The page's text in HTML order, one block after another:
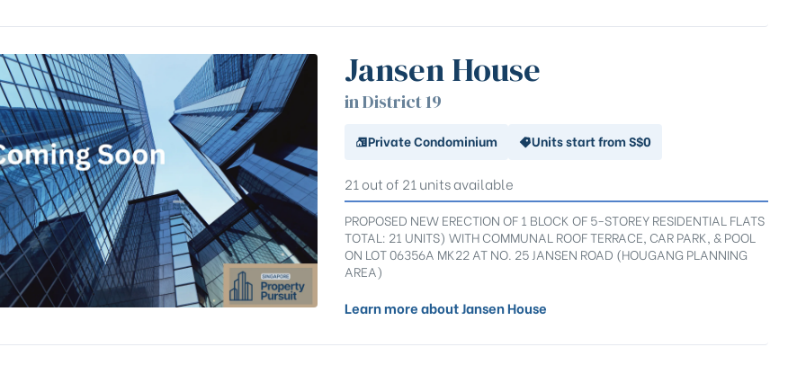
Jansen House
in District 19
Private Condominium Units start from S$0
21 out of 21 units available
PROPOSED NEW ERECTION OF 1 BLOCK OF 5-STOREY RESIDENTIAL FLATS
TOTAL: 21 UNITS) WITH COMMUNAL ROOF TERRACE, CAR PARK, & POOL
ON LOT 06356A MK22 AT NO. 25 JANSEN ROAD (HOUGANG PLANNING
AREA)
Learn more about Jansen House